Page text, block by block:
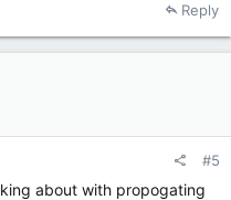
Reply
#5
about with propogating